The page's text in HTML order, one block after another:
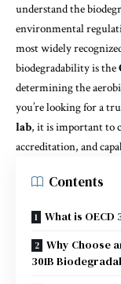
understand the
environmental
most widely
biodegradability is the
determining the
you’re looking for a
lab, it is important to
accreditation, and
Contents
What is
Why Choose
301B